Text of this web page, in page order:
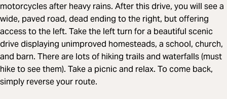
motorcycles after heavy rains. After this drive, you will see a
wide, paved road, dead ending to the right, but offering
access to the left. Take the left turn for a beautiful scenic
drive displaying unimproved homesteads, a school, church,
and barn. There are lots of hiking trails and waterfalls (must
hike to see them). Take a picnic and relax. To come back,
simply reverse your route.